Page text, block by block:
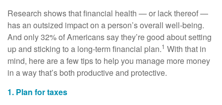
Research shows that financial health — or lack thereof —
has an outsized impact on a person’s overall well-being.
And only 32% of Americans say they’re good about setting
up and sticking to a long-term financial plan.1 With that in
mind, here are a few tips to help you manage more money
in a way that’s both productive and protective.
1. Plan for taxes